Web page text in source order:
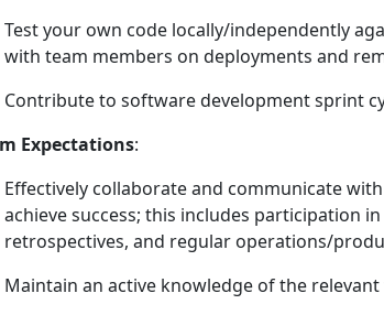
Test your own code locally/independently
with team members on deployments and
Contribute to software development sprint
Expectations:
Effectively collaborate and communicate
achieve success; this includes participation
retrospectives, and regular operations/
Maintain an active knowledge of the